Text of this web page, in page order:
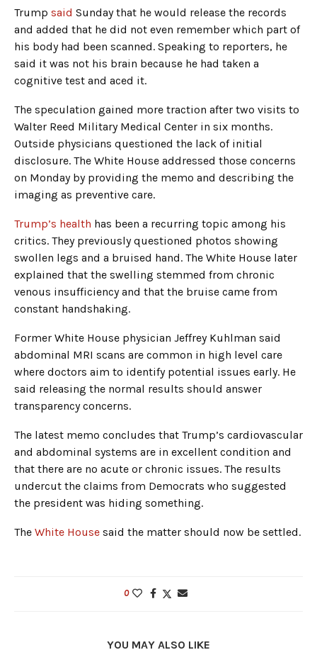
Trump said Sunday that he would release the records
and added that he did not even remember which part of
his body had been scanned. Speaking to reporters, he
said it was not his brain because he had taken a
cognitive test and aced it.
The speculation gained more traction after two visits to
Walter Reed Military Medical Center in six months.
Outside physicians questioned the lack of initial
disclosure. The White House addressed those concerns
on Monday by providing the memo and describing the
imaging as preventive care.
Trump’s health has been a recurring topic among his
critics. They previously questioned photos showing
swollen legs and a bruised hand. The White House later
explained that the swelling stemmed from chronic
venous insufficiency and that the bruise came from
constant handshaking.
Former White House physician Jeffrey Kuhlman said
abdominal MRI scans are common in high level care
where doctors aim to identify potential issues early. He
said releasing the normal results should answer
transparency concerns.
The latest memo concludes that Trump’s cardiovascular
and abdominal systems are in excellent condition and
that there are no acute or chronic issues. The results
undercut the claims from Democrats who suggested
the president was hiding something.
The White House said the matter should now be settled.
0
YOU MAY ALSO LIKE